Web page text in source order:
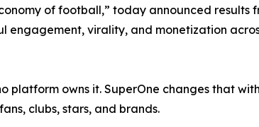
of football,” today announced results
engagement, virality, and monetization
platform owns it. SuperOne changes that
clubs, stars, and brands.